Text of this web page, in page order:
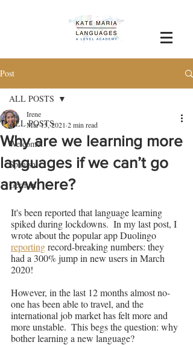
Post
ALL POSTS
Welcome!
Spanish
German
ALL POSTS
Why are we learning more
languages if we can’t go
anywhere?
Irene
Mar 15, 2021 2 min read
It's been reported that language learning
spiked during lockdowns.  In my last post, I
wrote about the popular app Duolingo
reporting record-breaking numbers: they
had a 300% jump in new users in March
2020!
However, in the last 12 months almost no-
one has been able to travel, and the
international job market has felt more and
more unstable.  This begs the question: why
bother learning a new language?